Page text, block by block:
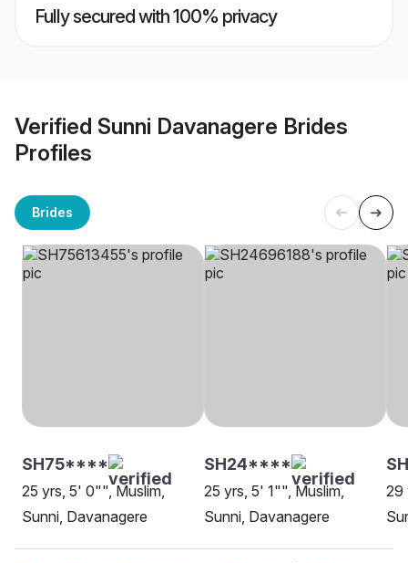
Fully secured with 100% privacy
Verified Sunni Davanagere Brides
Profiles
Brides
SH75****
25 yrs, 5' 0"", Muslim,
Sunni, Davanagere
SH24****
25 yrs, 5' 1"", Muslim,
Sunni, Davanagere
29